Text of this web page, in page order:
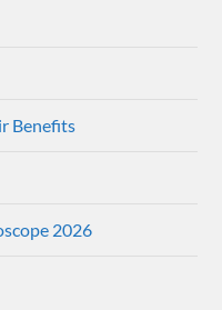
Benefits
2026